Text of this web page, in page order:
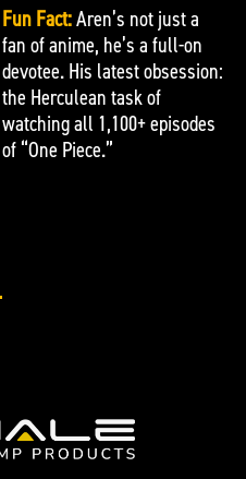
Fun Fact:Aren’s not just a
fan of anime, he’s a full-on
devotee. His latest obsession:
the Herculean task of
watching all 1,100+ episodes
of “One Piece.”